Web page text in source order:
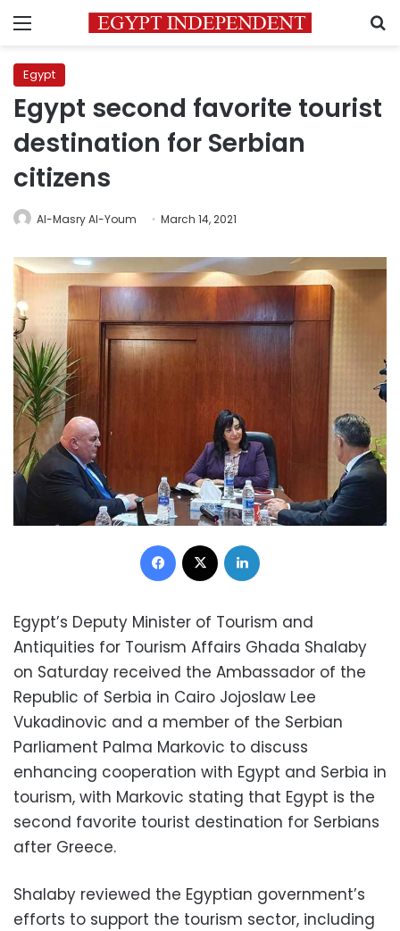
Menu
Egypt
Egypt second favorite tourist
destination for Serbian
citizens
Al-Masry Al-Youm March 14, 2021
Facebook
Egypt’s Deputy Minister of Tourism and
Antiquities for Tourism Affairs Ghada Shalaby
on Saturday received the Ambassador of the
Republic of Serbia in Cairo Jojoslaw Lee
Vukadinovic and a member of the Serbian
Parliament Palma Markovic to discuss
enhancing cooperation with Egypt and Serbia in
tourism, with Markovic stating that Egypt is the
second favorite tourist destination for Serbians
after Greece.
Shalaby reviewed the Egyptian government’s
efforts to support the tourism sector, including